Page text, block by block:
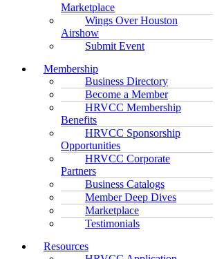
Marketplace
Wings Over Houston
Airshow
Submit Event
Membership
Business Directory
Become a Member
HRVCC Membership
Benefits
HRVCC Sponsorship
Opportunities
HRVCC Corporate
Partners
Business Catalogs
Member Deep Dives
Marketplace
Testimonials
Resources